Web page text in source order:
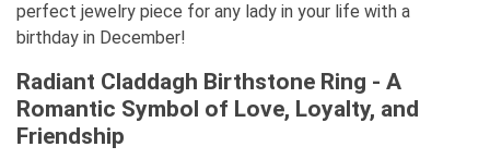
perfect jewelry piece for any lady in your life with a
birthday in December!
Radiant Claddagh Birthstone Ring - A
Romantic Symbol of Love, Loyalty, and
Friendship